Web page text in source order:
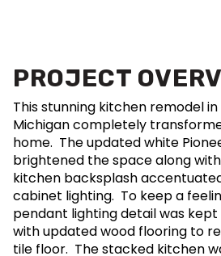
PROJECT
This stunning kitchen remodel
Michigan completely
home. The updated white
brightened the space along
kitchen backsplash
cabinet lighting. To keep a
pendant lighting detail was
with updated wood flooring to
tile floor. The stacked kitchen